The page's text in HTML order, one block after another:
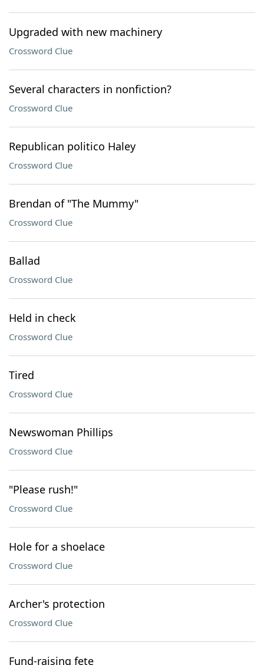
Upgraded with new machinery
Crossword Clue
Several characters in nonfiction?
Crossword Clue
Republican politico Haley
Crossword Clue
Brendan of "The Mummy"
Crossword Clue
Ballad
Crossword Clue
Held in check
Crossword Clue
Tired
Crossword Clue
Newswoman Phillips
Crossword Clue
"Please rush!"
Crossword Clue
Hole for a shoelace
Crossword Clue
Archer's protection
Crossword Clue
Fund-raising fete